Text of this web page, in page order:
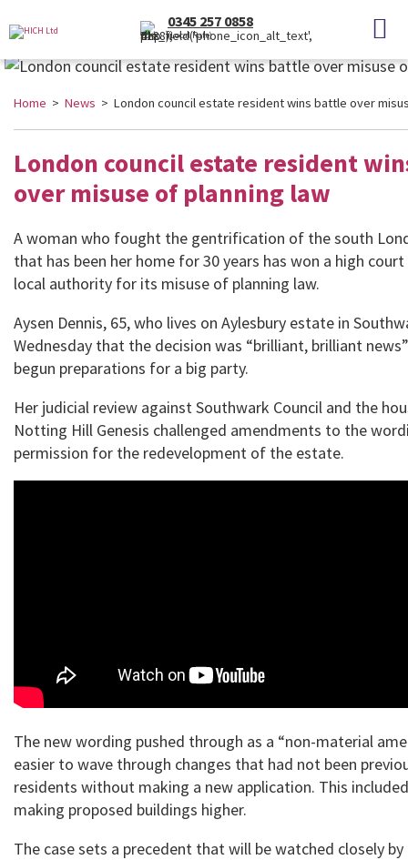
0345 257 0858
(Local Rate)
Home > News > London council estate resident wins battle over
London council estate resident
over misuse of planning law
A woman who fought the gentrification of the south
that has been her home for 30 years has won a high
local authority for its misuse of planning law.
Aysen Dennis, 65, who lives on Aylesbury estate in
Wednesday that the decision was “brilliant, brilliant
begun preparations for a big party.
Her judicial review against Southwark Council and the
Notting Hill Genesis challenged amendments to the
permission for the redevelopment of the estate.
The new wording pushed through as a “non-material
easier to wave through changes that had not been
residents without making a new application. This
making proposed buildings higher.
The case sets a precedent that will be watched closely by